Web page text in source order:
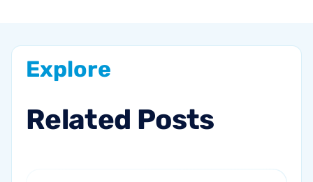
Explore
Related Posts